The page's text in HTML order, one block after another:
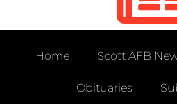
Home Scott AFB
Obituaries